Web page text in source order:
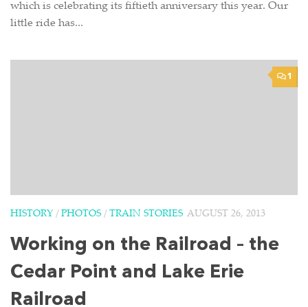
which is celebrating its fiftieth anniversary this year. Our
little ride has...
1
HISTORY / PHOTOS / TRAIN STORIES AUGUST 26, 2013
Working on the Railroad – the
Cedar Point and Lake Erie
Railroad